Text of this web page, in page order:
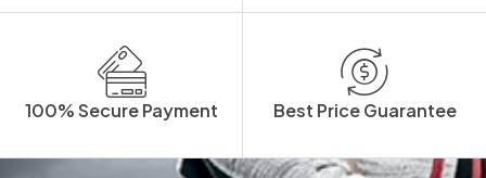
100% Secure Payment Best Price Guarantee